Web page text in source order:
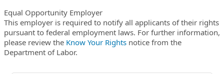
Equal Opportunity Employer
This employer is required to notify all applicants of their rights
pursuant to federal employment laws. For further information,
please review the Know Your Rights notice from the
Department of Labor.